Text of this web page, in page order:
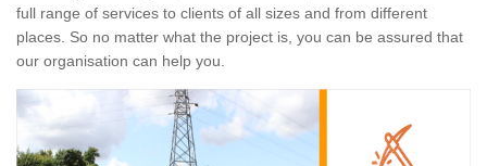
full range of services to clients of all sizes and from different
places. So no matter what the project is, you can be assured that
our organisation can help you.